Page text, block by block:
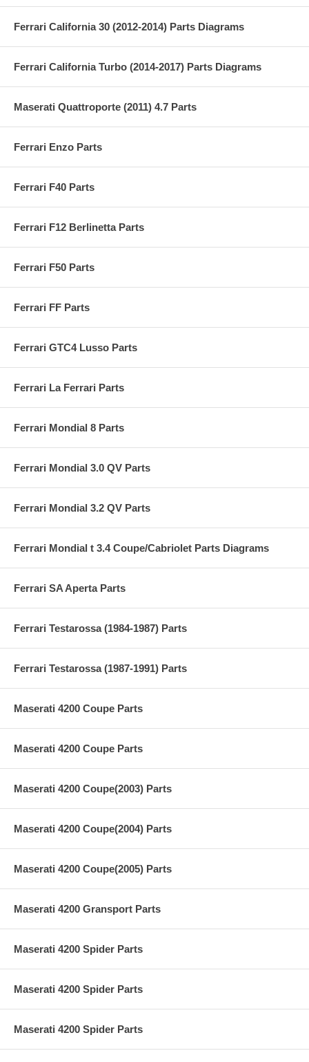
Ferrari California 30 (2012-2014) Parts Diagrams
Ferrari California Turbo (2014-2017) Parts Diagrams
Maserati Quattroporte (2011) 4.7 Parts
Ferrari Enzo Parts
Ferrari F40 Parts
Ferrari F12 Berlinetta Parts
Ferrari F50 Parts
Ferrari FF Parts
Ferrari GTC4 Lusso Parts
Ferrari La Ferrari Parts
Ferrari Mondial 8 Parts
Ferrari Mondial 3.0 QV Parts
Ferrari Mondial 3.2 QV Parts
Ferrari Mondial t 3.4 Coupe/Cabriolet Parts Diagrams
Ferrari SA Aperta Parts
Ferrari Testarossa (1984-1987) Parts
Ferrari Testarossa (1987-1991) Parts
Maserati 4200 Coupe Parts
Maserati 4200 Coupe Parts
Maserati 4200 Coupe(2003) Parts
Maserati 4200 Coupe(2004) Parts
Maserati 4200 Coupe(2005) Parts
Maserati 4200 Gransport Parts
Maserati 4200 Spider Parts
Maserati 4200 Spider Parts
Maserati 4200 Spider Parts